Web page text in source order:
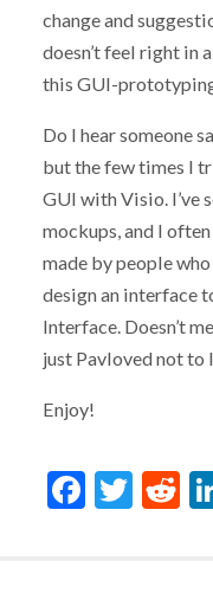
change and
doesn’t feel right in
this GUI-
Do I hear someone
but the few times I
GUI with Visio. I’ve
mockups, and I
made by people
design an interface
Interface. Doesn’t
just Pavloved not to
Enjoy!